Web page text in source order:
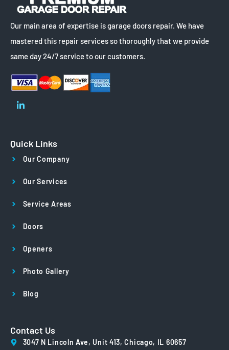
Our main area of expertise is garage doors repair. We have
mastered this repair services so thoroughly that we provide
same day 24/7 service to our customers.
Quick Links
Our Company
Our Services
Service Areas
Doors
Openers
Photo Gallery
Blog
Contact Us
3047 N Lincoln Ave, Unit 413, Chicago, IL 60657